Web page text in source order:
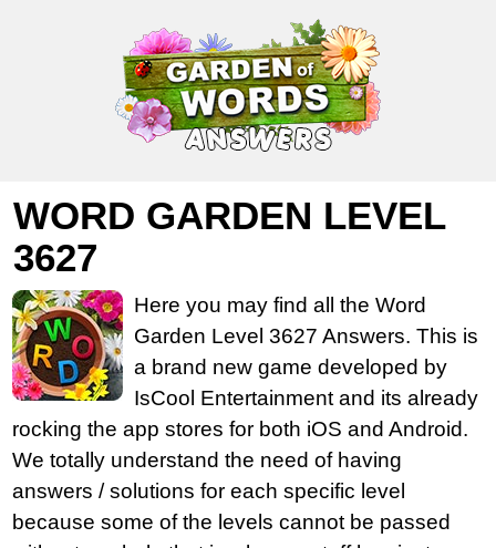
WORD GARDEN LEVEL
3627
Here you may find all the Word
Garden Level 3627 Answers. This is
a brand new game developed by
IsCool Entertainment and its already
rocking the app stores for both iOS and Android.
We totally understand the need of having
answers / solutions for each specific level
because some of the levels cannot be passed